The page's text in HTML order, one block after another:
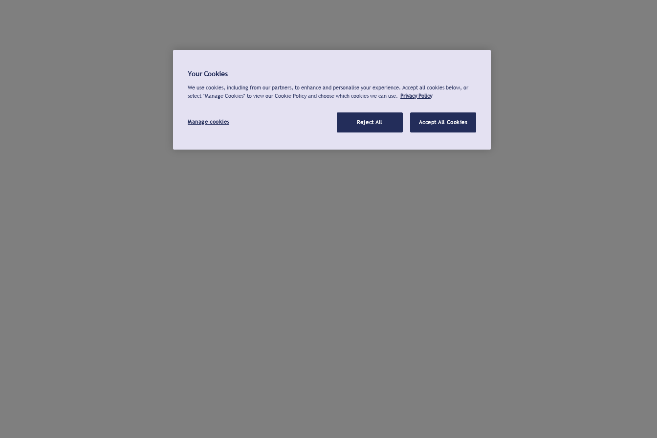
Your Cookies
We use cookies, including from our partners, to enhance and personalise your experience. Accept all cookies below, or
select "Manage Cookies" to view our Cookie Policy and choose which cookies we can use. Privacy Policy
Manage cookies Reject All Accept All Cookies